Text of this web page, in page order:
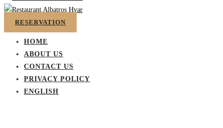
RESERVATION
HOME
ABOUT US
CONTACT US
PRIVACY POLICY
ENGLISH